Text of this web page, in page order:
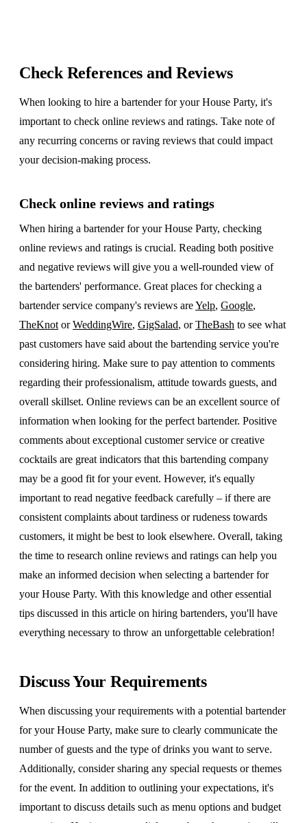
Check References and Reviews
When looking to hire a bartender for your House Party, it's
important to check online reviews and ratings. Take note of
any recurring concerns or raving reviews that could impact
your decision-making process.
Check online reviews and ratings
When hiring a bartender for your House Party, checking
online reviews and ratings is crucial. Reading both positive
and negative reviews will give you a well-rounded view of
the bartenders' performance. Great places for checking a
bartender service company's reviews areYelp, Google,
TheKnot orWeddingWire, GigSalad, orTheBash to see what
past customers have said about the bartending service you're
considering hiring. Make sure to pay attention to comments
regarding their professionalism, attitude towards guests, and
overall skillset. Online reviews can be an excellent source of
information when looking for the perfect bartender. Positive
comments about exceptional customer service or creative
cocktails are great indicators that this bartending company
may be a good fit for your event. However, it's equally
important to read negative feedback carefully – if there are
consistent complaints about tardiness or rudeness towards
customers, it might be best to look elsewhere. Overall, taking
the time to research online reviews and ratings can help you
make an informed decision when selecting a bartender for
your House Party. With this knowledge and other essential
tips discussed in this article on hiring bartenders, you'll have
everything necessary to throw an unforgettable celebration!
Discuss Your Requirements
When discussing your requirements with a potential bartender
for your House Party, make sure to clearly communicate the
number of guests and the type of drinks you want to serve.
Additionally, consider sharing any special requests or themes
for the event. In addition to outlining your expectations, it's
important to discuss details such as menu options and budget